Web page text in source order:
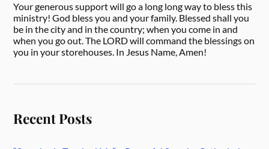
Your generous support will go a long long way to bless this
ministry! God bless you and your family. Blessed shall you
be in the city and in the country; when you come in and
when you go out. The LORD will command the blessings on
you in your storehouses. In Jesus Name, Amen!
Recent Posts